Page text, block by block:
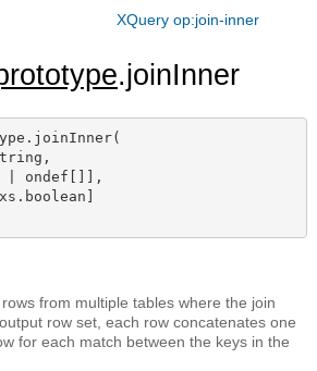
XQuery op:join-inner
.joinInner
| ondef[]],
from multiple tables where the join
row set, each row concatenates one
for each match between the keys in the